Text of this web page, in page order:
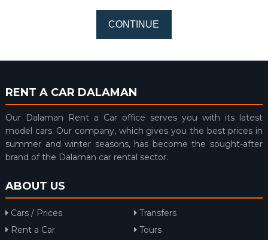
RENT A CAR DALAMAN
Our Dalaman Rent a Car office serves you with its latest
model cars. Our company, which gives you the best prices in
summer and winter seasons, has become the sought-after
brand of the Dalaman car rental sector.
ABOUT US
Cars / Prices
Transfers
Rent a Car
Tours